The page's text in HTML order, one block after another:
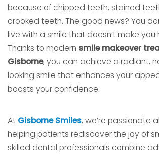
because of chipped teeth, stained
crooked teeth. The good news? You
live with a smile that doesn’t make you
Thanks to modern smile makeover
Gisborne, you can achieve a radiant,
looking smile that enhances your
boosts your confidence.
At Gisborne Smiles, we’re passionate
helping patients rediscover the joy of
skilled dental professionals combine